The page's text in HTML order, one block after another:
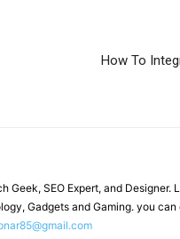
How To
Geek, SEO Expert, and
Gadgets and Gaming. you